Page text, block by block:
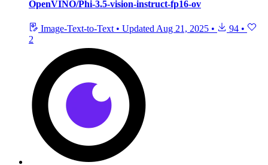
OpenVINO/Phi-3.5-vision-instruct-fp16-ov
Image-Text-to-Text • Updated Aug 21, 2025 • 94 •
2